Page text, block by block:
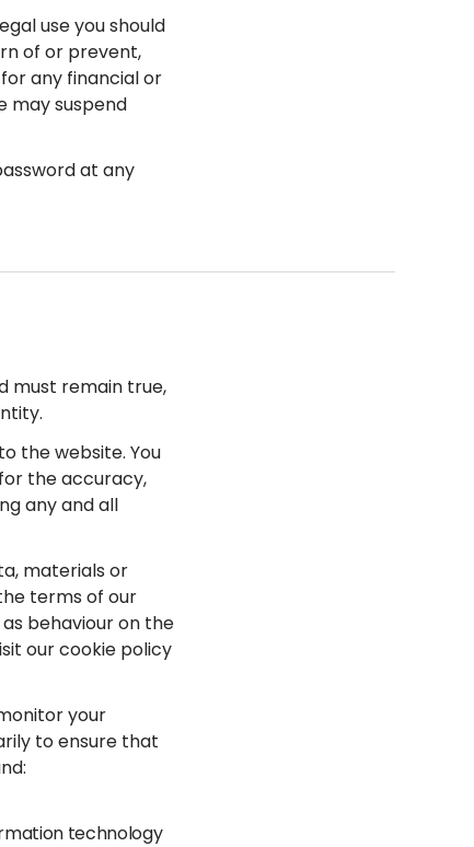
use you should
of or prevent,
any financial or
may suspend
at any
must remain true,
the website. You
the accuracy,
any and all
materials or
terms of our
behaviour on the
our cookie policy
your
to ensure that
technology